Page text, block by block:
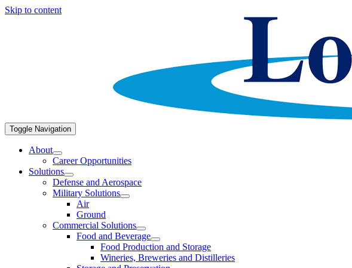
Skip to content
Toggle Navigation
About
Career Opportunities
Solutions
Defense and Aerospace
Military Solutions
Air
Ground
Commercial Solutions
Food and Beverage
Food Production and Storage
Wineries, Breweries and Distilleries